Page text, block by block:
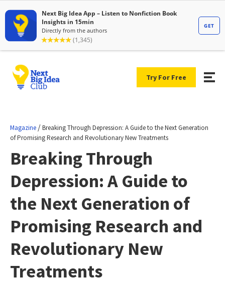
Try For Free
Magazine /Breaking Through Depression: A Guide to the Next Generation
of Promising Research and Revolutionary New Treatments
Breaking Through
Depression: A Guide to
the Next Generation of
Promising Research and
Revolutionary New
Treatments